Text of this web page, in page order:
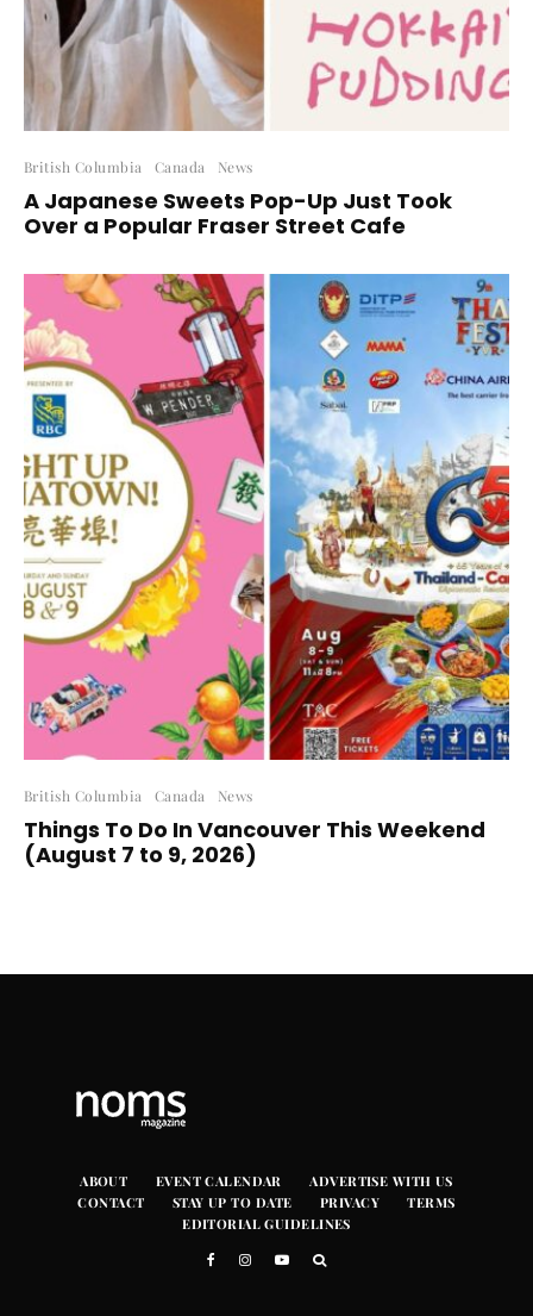
British Columbia Canada News
A Japanese Sweets Pop-Up Just Took
Over a Popular Fraser Street Cafe
British Columbia Canada News
Things To Do In Vancouver This Weekend
(August 7 to 9, 2026)
ABOUT EVENT CALENDAR
ADVERTISE WITH US
CONTACT
STAY UP TO DATE PRIVACY
TERMS
EDITORIAL GUIDELINES